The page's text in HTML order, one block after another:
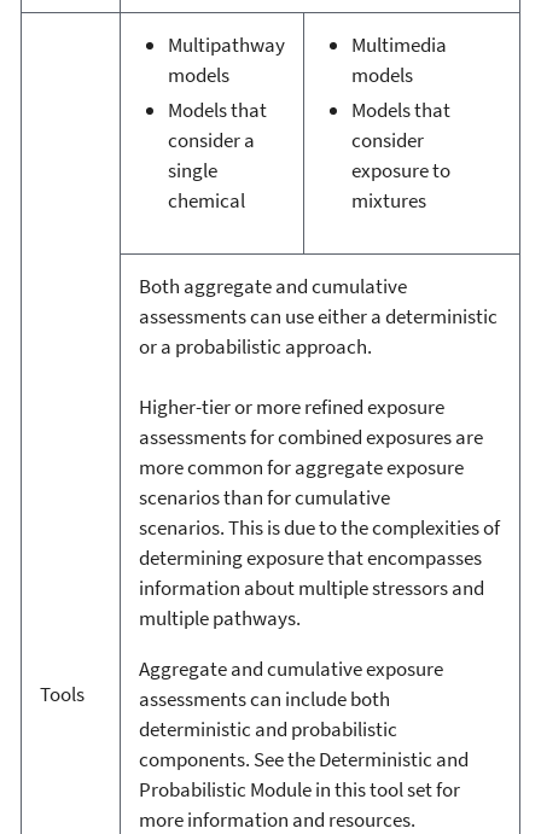
Tools
Multipathway
models
Models that
consider a
single
chemical
Multimedia
models
Models that
consider
exposure to
mixtures
Both aggregate and cumulative
assessments can use either a deterministic
or a probabilistic approach.
Higher-tier or more refined exposure
assessments for combined exposures are
more common for aggregate exposure
scenarios than for cumulative
scenarios. This is due to the complexities of
determining exposure that encompasses
information about multiple stressors and
multiple pathways.
Aggregate and cumulative exposure
assessments can include both
deterministic and probabilistic
components. See the Deterministic and
Probabilistic Module in this tool set for
more information and resources.